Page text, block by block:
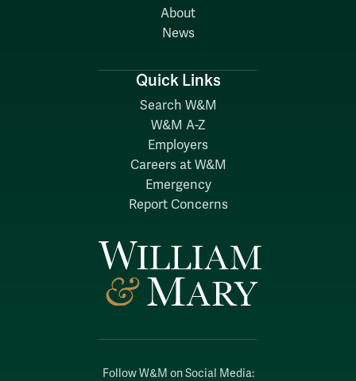
Follow W&M on Social Media:
About
News
Quick Links
Search W&M
W&M A-Z
Employers
Careers at W&M
Emergency
Report Concerns